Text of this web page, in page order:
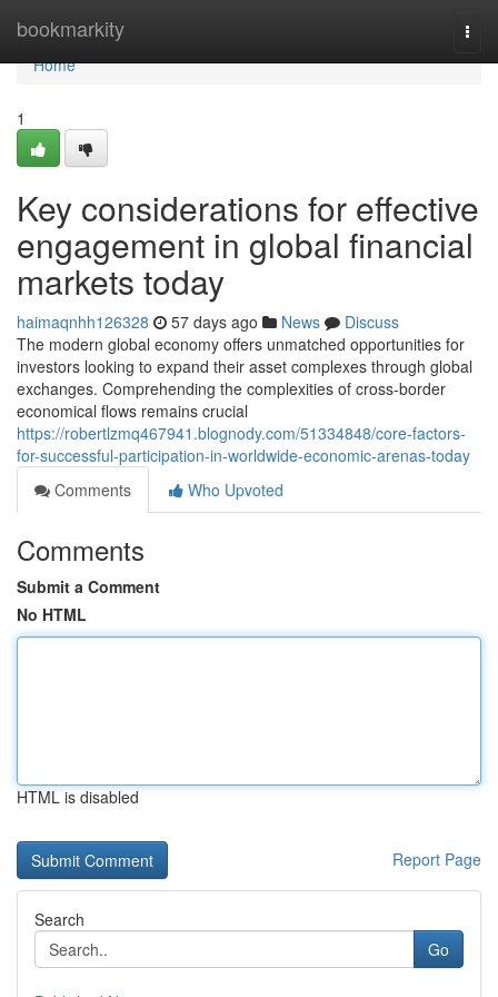
bookmarkity
Home
Home
1
Key considerations for effective
engagement in global financial
markets today
haimaqnhh126328 57 days ago News
Discuss
The modern global economy offers unmatched opportunities for
investors looking to expand their asset complexes through global
exchanges. Comprehending the complexities of cross-border
economical flows remains crucial
https://robertlzmq467941.blognody.com/51334848/core-factors-
for-successful-participation-in-worldwide-economic-arenas-today
Comments
Who Upvoted
Comments
Submit a Comment
No HTML
HTML is disabled
Report Page
Search
Go